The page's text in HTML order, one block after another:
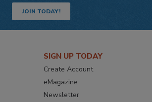
JOIN TODAY!
SIGN UP TODAY
Create Account
eMagazine
Newsletter